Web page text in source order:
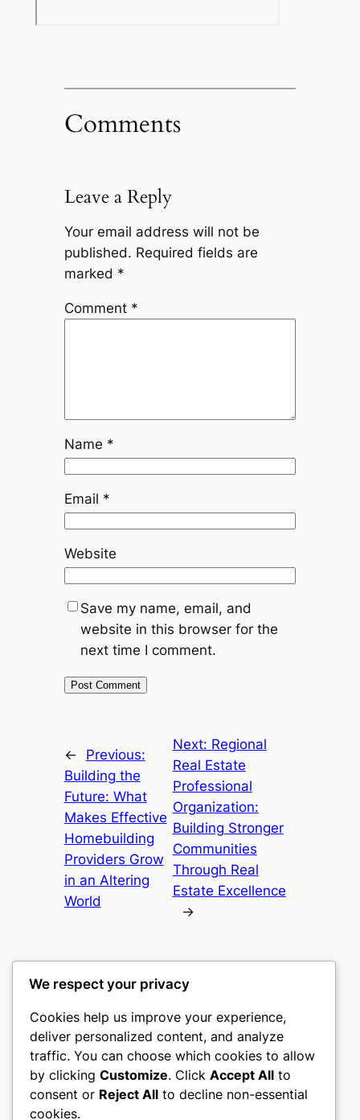
Comments
Leave a Reply
Your email address will not be
published. Required fields are
marked *
Comment *
Name *
Email *
Website
Save my name, email, and
website in this browser for the
next time I comment.
←
Previous:
Building the
Future: What
Makes Effective
Homebuilding
Providers Grow
in an Altering
World
Next: Regional
Real Estate
Professional
Organization:
Building Stronger
Communities
Through Real
Estate Excellence
→
culture
My WordPress Blog
About Privacy Social
We respect your privacy
Cookies help us improve your experience,
deliver personalized content, and analyze
traffic. You can choose which cookies to allow
by clicking Customize. Click Accept All to
consent or Reject All to decline non-essential
cookies.